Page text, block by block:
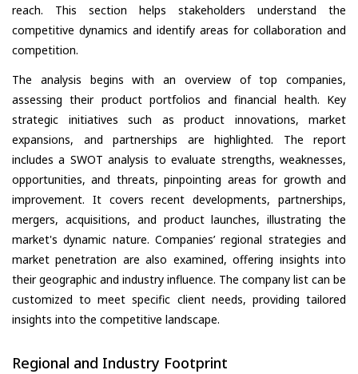
reach. This section helps stakeholders understand the
competitive dynamics and identify areas for collaboration and
competition.
The analysis begins with an overview of top companies,
assessing their product portfolios and financial health. Key
strategic initiatives such as product innovations, market
expansions, and partnerships are highlighted. The report
includes a SWOT analysis to evaluate strengths, weaknesses,
opportunities, and threats, pinpointing areas for growth and
improvement. It covers recent developments, partnerships,
mergers, acquisitions, and product launches, illustrating the
market's dynamic nature. Companies’ regional strategies and
market penetration are also examined, offering insights into
their geographic and industry influence. The company list can be
customized to meet specific client needs, providing tailored
insights into the competitive landscape.
Regional and Industry Footprint